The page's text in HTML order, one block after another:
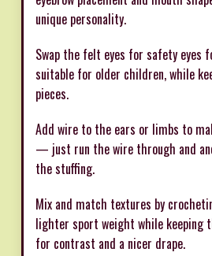
unique personality.
Swap the felt eyes for safety eyes
suitable for older children, while
pieces.
Add wire to the ears or limbs to
— just run the wire through and
the stuffing.
Mix and match textures by
lighter sport weight while keeping
for contrast and a nicer drape.